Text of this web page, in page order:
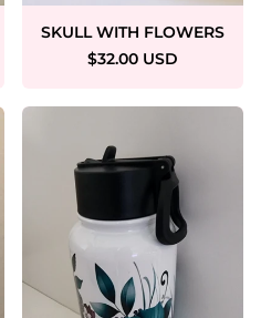
SKULL WITH FLOWERS
$32.00 USD